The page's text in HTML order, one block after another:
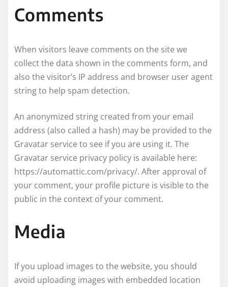
Comments
When visitors leave comments on the site we
collect the data shown in the comments form, and
also the visitor’s IP address and browser user agent
string to help spam detection.
An anonymized string created from your email
address (also called a hash) may be provided to the
Gravatar service to see if you are using it. The
Gravatar service privacy policy is available here:
https://automattic.com/privacy/. After approval of
your comment, your profile picture is visible to the
public in the context of your comment.
Media
If you upload images to the website, you should
avoid uploading images with embedded location